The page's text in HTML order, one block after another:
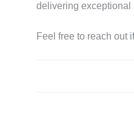
delivering exceptional
Feel free to reach out